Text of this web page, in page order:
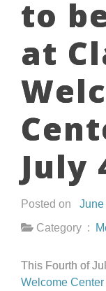
to
at
July
Posted on June
Category :
This Fourth of
Welcome Center